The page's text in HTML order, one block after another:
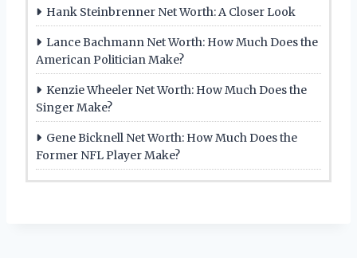
Hank Steinbrenner Net Worth: A Closer Look
Lance Bachmann Net Worth: How Much Does the
American Politician Make?
Kenzie Wheeler Net Worth: How Much Does the
Singer Make?
Gene Bicknell Net Worth: How Much Does the
Former NFL Player Make?